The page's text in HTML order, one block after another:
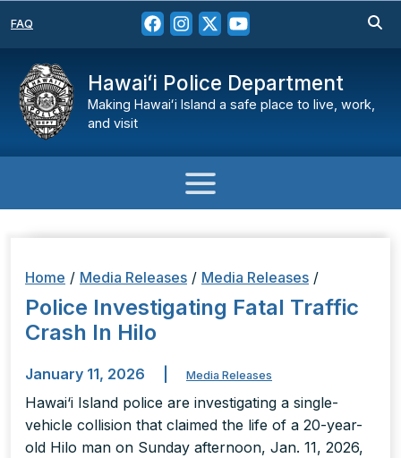
FAQ
Hawaiʻi Police Department
Making Hawaiʻi Island a safe place to live, work,
and visit
Home / Media Releases / Media Releases /
Police Investigating Fatal Traffic
Crash In Hilo
January 11, 2026 Media Releases
Hawai‘i Island police are investigating a single-
vehicle collision that claimed the life of a 20-year-
old Hilo man on Sunday afternoon, Jan. 11, 2026,